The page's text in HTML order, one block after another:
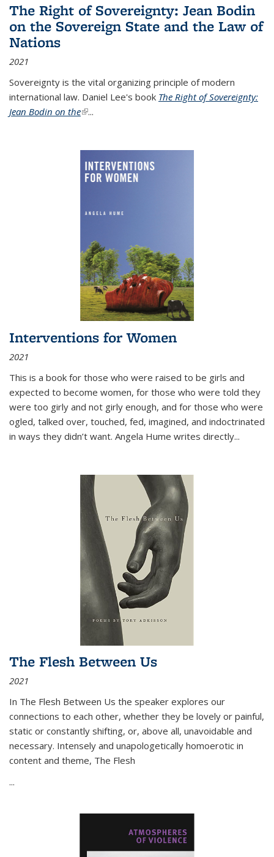
The Right of Sovereignty: Jean Bodin
on the Sovereign State and the Law of
Nations
2021
Sovereignty is the vital organizing principle of modern
international law. Daniel Lee's book The Right of Sovereignty:
Jean Bodin on the(link is external)
...
Interventions for Women
2021
This is a book for those who were raised to be girls and
expected to become women, for those who were told they
were too girly and not girly enough, and for those who were
ogled, talked over, touched, fed, imagined, and indoctrinated
in ways they didn’t want. Angela Hume writes directly...
The Flesh Between Us
2021
In The Flesh Between Us the speaker explores our
connections to each other, whether they be lovely or painful,
static or constantly shifting, or, above all, unavoidable and
necessary. Intensely and unapologetically homoerotic in
content and theme, The Flesh
...